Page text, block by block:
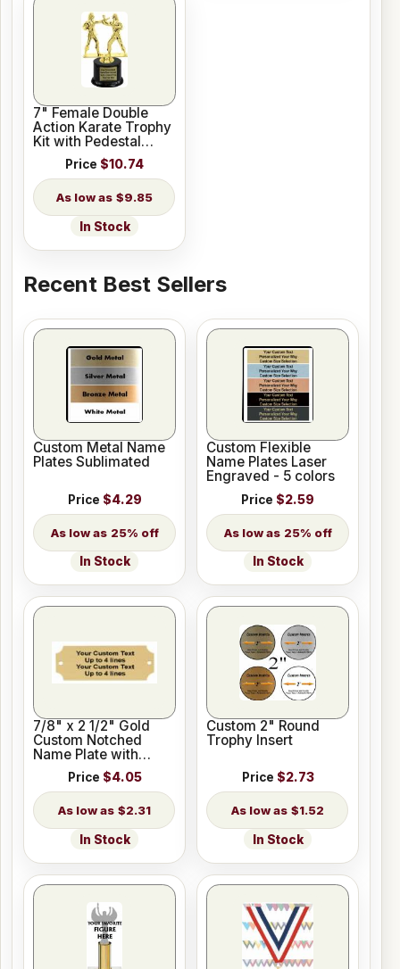
7" Female Double
Action Karate Trophy
Kit with Pedestal
Price $10.74
$9.85
In Stock
Recent Best Sellers
Custom Metal Name
Plates Sublimated
Price $4.29
25% off
In Stock
Custom Flexible
Name Plates Laser
Engraved - 5 colors
Price $2.59
25% off
In Stock
7/8" x 2 1/2" Gold
Custom Notched
Name Plate with
Holes
Price $4.05
$2.31
In Stock
Custom 2" Round
Trophy Insert
Price $2.73
$1.52
In Stock